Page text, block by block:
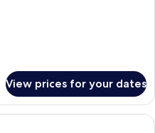
View prices for your dates
A modern living room with a large